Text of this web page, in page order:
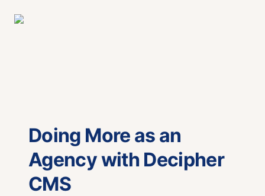
Doing More as an
Agency with Decipher
CMS